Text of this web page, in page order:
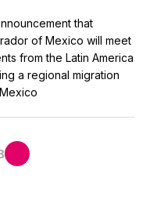
that
of Mexico will meet
from the Latin America
a regional migration